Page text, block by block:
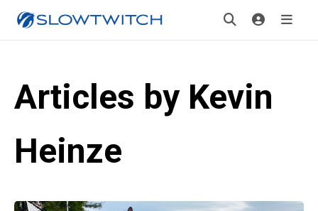
Articles by Kevin
Heinze